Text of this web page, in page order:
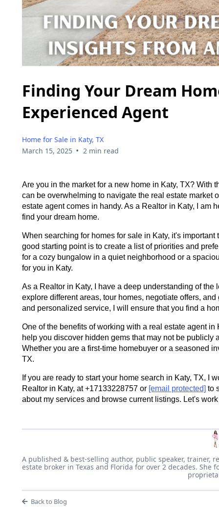
Finding Your Dream
Experienced Agent
Home for Sale in Katy, TX
March 15, 2025 • 2 min read
Are you in the market for a new home in Katy, TX? With
can be overwhelming to navigate the real estate
estate agent comes in handy. As a Realtor in Katy, I
find your dream home.
When searching for homes for sale in Katy, it's
good starting point is to create a list of priorities and
for a cozy bungalow in a quiet neighborhood or a
for you in Katy.
As a Realtor in Katy, I have a deep understanding of
explore different areas, tour homes, negotiate offers,
and personalized service, I will ensure that you find a
One of the benefits of working with a real estate agent
help you discover hidden gems that may not be
Whether you are a first-time homebuyer or a seasoned
TX.
If you are ready to start your home search in Katy, TX, I
Realtor in Katy, at +17133228757 or [email protected] to
about my services and browse current listings. Let's
A published & best-selling author, public speaker, trainer,
estate broker in Texas and Florida for over 2 decades. She
Back to Blog